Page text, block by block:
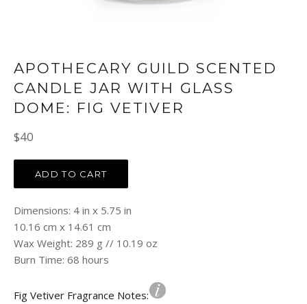
APOTHECARY GUILD SCENTED
CANDLE JAR WITH GLASS
DOME: FIG VETIVER
Regular
$40
ADD TO CART
Dimensions: 4 in x 5.75 in
10.16 cm x 14.61 cm
Wax Weight: 289 g // 10.19 oz
Burn Time: 68 hours
Fig Vetiver Fragrance Notes: